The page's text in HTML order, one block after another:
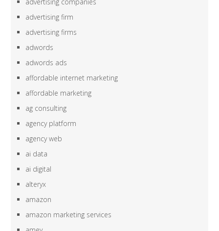
advertising firm
advertising firms
adwords
adwords ads
affordable internet marketing
affordable marketing
ag consulting
agency platform
agency web
ai data
ai digital
alteryx
amazon
amazon marketing services